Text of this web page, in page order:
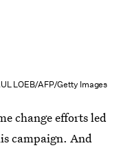
LOEB/AFP/Getty Images
change efforts led
campaign. And